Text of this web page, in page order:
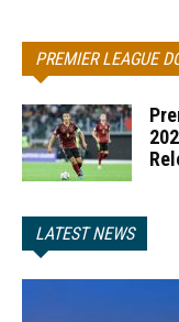
PREMIER LEAGUE
LATEST NEWS